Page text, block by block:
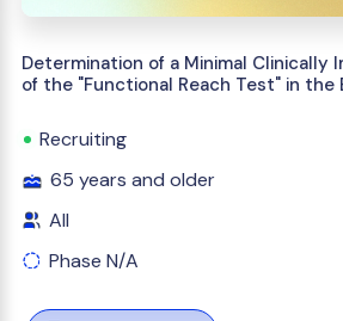
Determination of a Minimal Clinically
of the "Functional Reach Test" in the
Recruiting
65 years and older
All
Phase N/A